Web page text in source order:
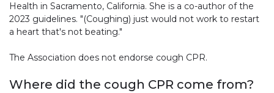
Health in Sacramento, California. She is a co-author of the
2023 guidelines. "(Coughing) just would not work to restart
a heart that's not beating."
The Association does not endorse cough CPR.
Where did the cough CPR come from?